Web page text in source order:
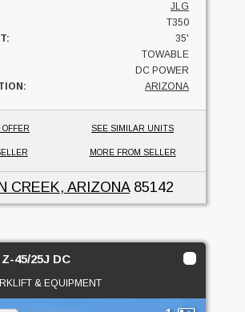
JLG
T350
35'
TOWABLE
DC POWER
ARIZONA
SEE SIMILAR UNITS
MORE FROM SELLER
CREEK, ARIZONA85142
45/25J DC
& EQUIPMENT